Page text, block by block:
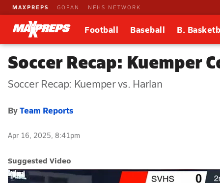
MAXPREPS GOFAN NFHS NETWORK
Football Baseball B.
Soccer Recap: Kuemper
Soccer Recap: Kuemper vs. Harlan
ByTeam Reports
Apr 16, 2025, 8:41pm
Suggested Video